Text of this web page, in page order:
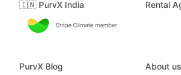
🇮🇳 PurvX India
Rental
PurvX Blog About us